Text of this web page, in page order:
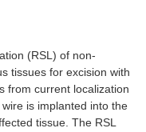
(RSL) of non-
tissues for excision with
from current localization
is implanted into the
tissue. The RSL